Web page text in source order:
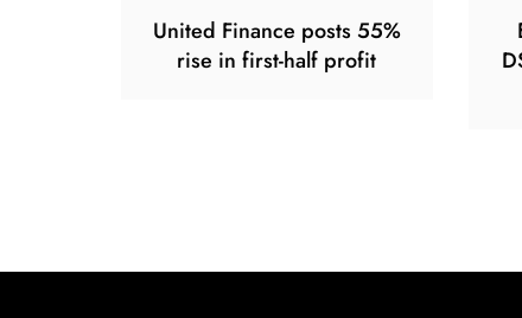
United Finance posts 55%
rise in first-half profit